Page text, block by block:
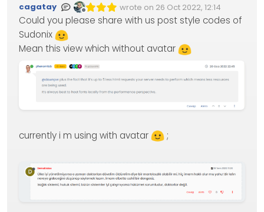
Offline
cagatay wrote on 26 Oct 2022, 12:14
Edited Invalid Date
last edited by
Could you please share with us post style codes of
Sudonix
Mean this view which without avatar
currently i m using with avatar ;